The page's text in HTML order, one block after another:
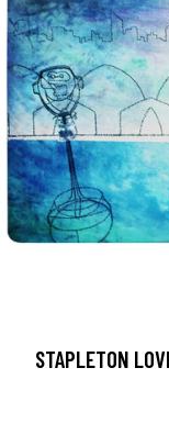
STAPLETON